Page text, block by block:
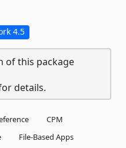
4.5
of this package
details.
CPM
File-Based Apps